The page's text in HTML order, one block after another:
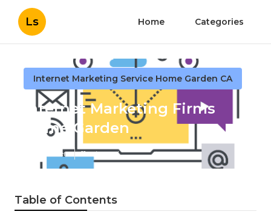
Ls Home Categories
Internet Marketing Service Home Garden CA
Internet Marketing Firms
Home Garden
Published en 11 min read
Table of Contents